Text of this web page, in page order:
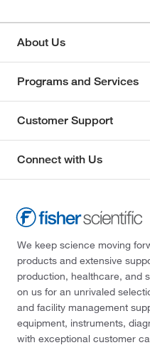
About Us
Programs and Services
Customer Support
Connect with Us
We keep science moving
products and extensive
production, healthcare, and
on us for an unrivaled
and facility management
equipment, instruments,
with exceptional customer